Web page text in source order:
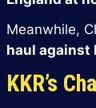
Meanwhile,
haul against
KKR’s